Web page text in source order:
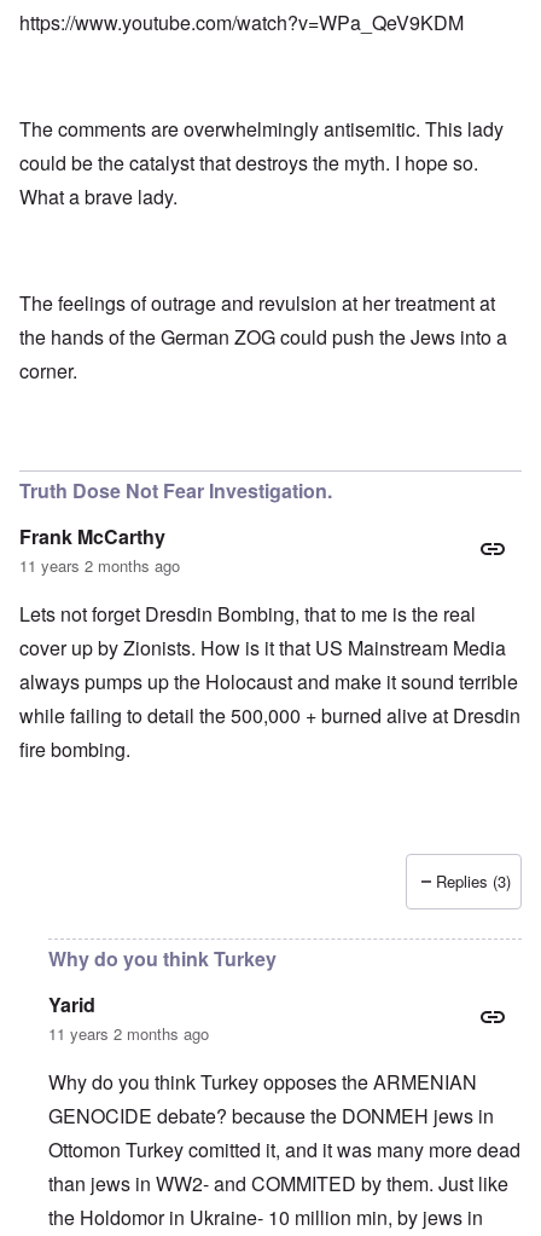
https://www.youtube.com/watch?v=WPa_QeV9KDM
The comments are overwhelmingly antisemitic. This lady
could be the catalyst that destroys the myth. I hope so.
What a brave lady.
The feelings of outrage and revulsion at her treatment at
the hands of the German ZOG could push the Jews into a
corner.
Truth Dose Not Fear Investigation.
Frank McCarthy
11 years 2 months ago
Lets not forget Dresdin Bombing, that to me is the real
cover up by Zionists. How is it that US Mainstream Media
always pumps up the Holocaust and make it sound terrible
while failing to detail the 500,000 + burned alive at Dresdin
fire bombing.
Replies (3)
Why do you think Turkey
Yarid
11 years 2 months ago
Why do you think Turkey opposes the ARMENIAN
GENOCIDE debate? because the DONMEH jews in
Ottomon Turkey comitted it, and it was many more dead
than jews in WW2- and COMMITED by them. Just like
the Holdomor in Ukraine- 10 million min, by jews in